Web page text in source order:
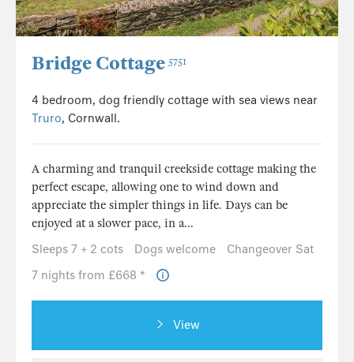
Bridge Cottage 5751
4 bedroom, dog friendly cottage with sea views near
Truro, Cornwall.
A charming and tranquil creekside cottage making the
perfect escape, allowing one to wind down and
appreciate the simpler things in life. Days can be
enjoyed at a slower pace, in a...
Sleeps 7 + 2 cots
Dogs welcome
Changeover Sat
7 nights from £668 *
View